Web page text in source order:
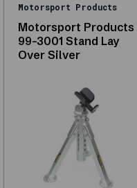
vehicle.
About
Equipment
Explore
range
Motorsport Products
Motorsport Products
99-3001 Stand Lay
Over Silver